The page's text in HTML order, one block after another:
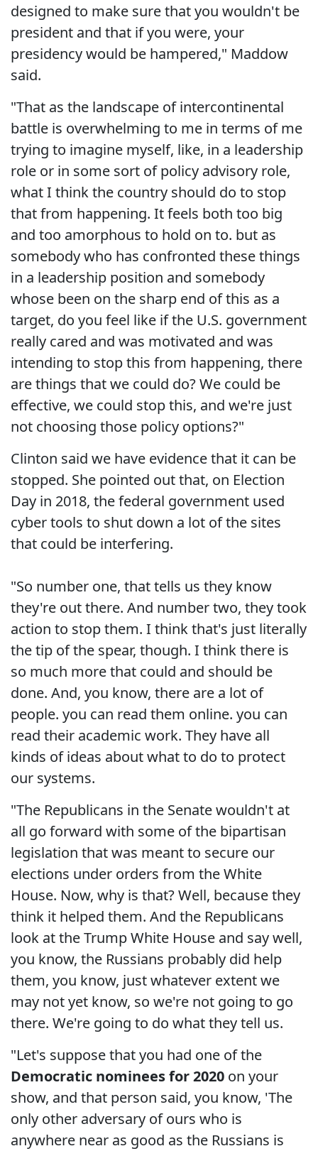
designed to make sure that you wouldn't be
president and that if you were, your
presidency would be hampered," Maddow
said.
"That as the landscape of intercontinental
battle is overwhelming to me in terms of me
trying to imagine myself, like, in a leadership
role or in some sort of policy advisory role,
what I think the country should do to stop
that from happening. It feels both too big
and too amorphous to hold on to. but as
somebody who has confronted these things
in a leadership position and somebody
whose been on the sharp end of this as a
target, do you feel like if the U.S. government
really cared and was motivated and was
intending to stop this from happening, there
are things that we could do? We could be
effective, we could stop this, and we're just
not choosing those policy options?"
Clinton said we have evidence that it can be
stopped. She pointed out that, on Election
Day in 2018, the federal government used
cyber tools to shut down a lot of the sites
that could be interfering.
"So number one, that tells us they know
they're out there. And number two, they took
action to stop them. I think that's just literally
the tip of the spear, though. I think there is
so much more that could and should be
done. And, you know, there are a lot of
people. you can read them online. you can
read their academic work. They have all
kinds of ideas about what to do to protect
our systems.
"The Republicans in the Senate wouldn't at
all go forward with some of the bipartisan
legislation that was meant to secure our
elections under orders from the White
House. Now, why is that? Well, because they
think it helped them. And the Republicans
look at the Trump White House and say well,
you know, the Russians probably did help
them, you know, just whatever extent we
may not yet know, so we're not going to go
there. We're going to do what they tell us.
"Let's suppose that you had one of the
Democratic nominees for 2020 on your
show, and that person said, you know, 'The
only other adversary of ours who is
anywhere near as good as the Russians is